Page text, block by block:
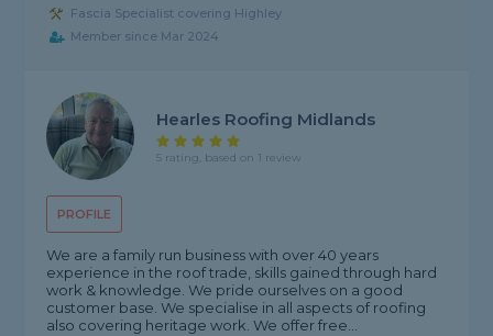
Fascia Specialist covering Highley
Member since Mar 2024
PROFILE
Hearles Roofing Midlands
5 rating, based on 1 review
We are a family run business with over 40 years
experience in the roof trade, skills gained through hard
work & knowledge. We pride ourselves on a good
customer base. We specialise in all aspects of roofing
also covering heritage work. We offer free...